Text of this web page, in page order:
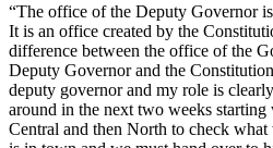
“The office of the Deputy Governor
It is an office created by the
difference between the office of the
Deputy Governor and the
deputy governor and my role is
around in the next two weeks
Central and then North to check